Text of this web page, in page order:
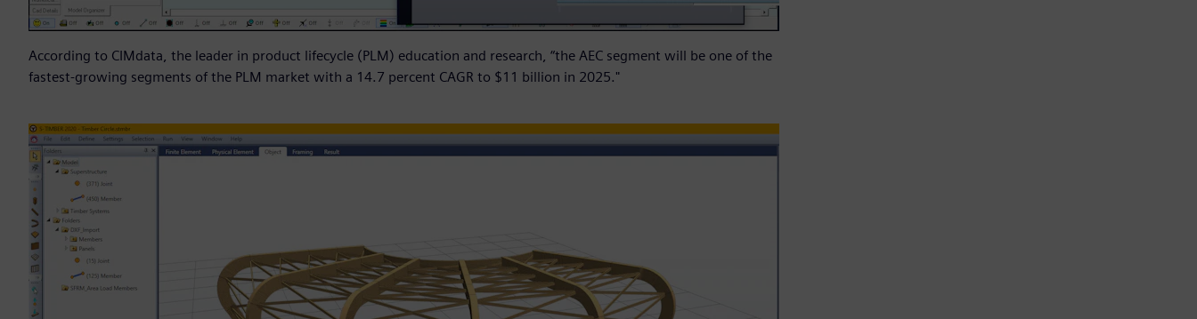
According to CIMdata, the leader in product lifecycle (PLM) education and research, “the AEC segment will be one of the
fastest-growing segments of the PLM market with a 14.7 percent CAGR to $11 billion in 2025."